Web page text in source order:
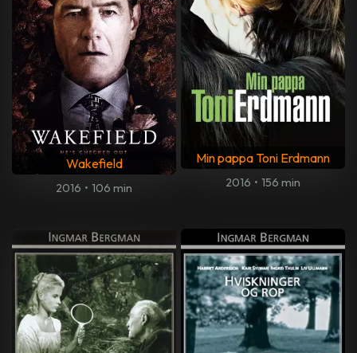
Wakefield
2016 • 106 min
Min pappa Toni Erdmann
2016 • 156 min